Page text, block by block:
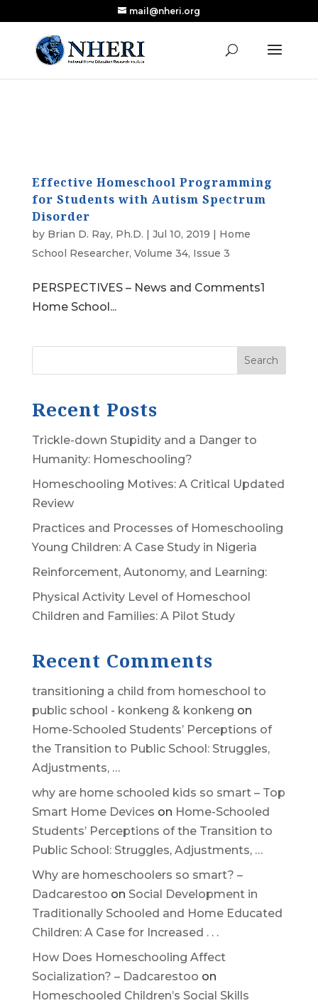
Research Published in Nearly a Decade
Read the Review
mail@nheri.org
Effective Homeschool Programming
for Students with Autism Spectrum
Disorder
by Brian D. Ray, Ph.D. | Jul 10, 2019 | Home
School Researcher, Volume 34, Issue 3
PERSPECTIVES – News and Comments1
Home School...
Search
Recent Posts
Trickle-down Stupidity and a Danger to
Humanity: Homeschooling?
Homeschooling Motives: A Critical Updated
Review
Practices and Processes of Homeschooling
Young Children: A Case Study in Nigeria
Reinforcement, Autonomy, and Learning:
Physical Activity Level of Homeschool
Children and Families: A Pilot Study
Recent Comments
transitioning a child from homeschool to
public school - konkeng & konkeng on
Home-Schooled Students’ Perceptions of
the Transition to Public School: Struggles,
Adjustments, …
why are home schooled kids so smart – Top
Smart Home Devices on Home-Schooled
Students’ Perceptions of the Transition to
Public School: Struggles, Adjustments, …
Why are homeschoolers so smart? –
Dadcarestoo on Social Development in
Traditionally Schooled and Home Educated
Children: A Case for Increased . . .
How Does Homeschooling Affect
Socialization? – Dadcarestoo on
Homeschooled Children’s Social Skills